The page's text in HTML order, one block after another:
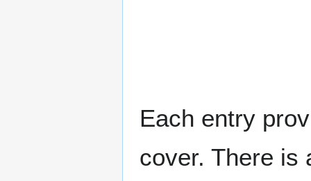
Each entry
cover. There is